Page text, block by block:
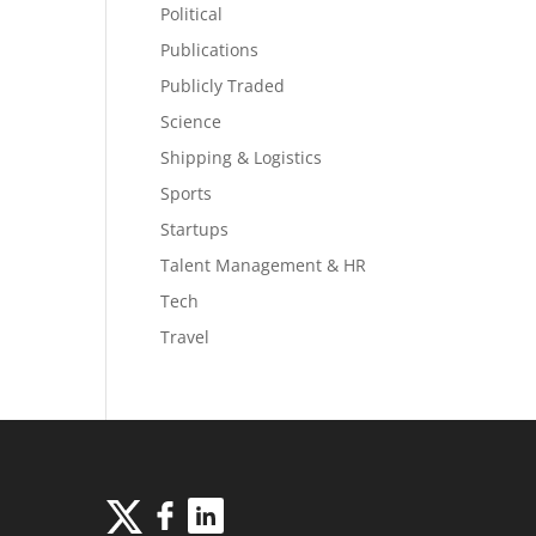
Political
Publications
Publicly Traded
Science
Shipping & Logistics
Sports
Startups
Talent Management & HR
Tech
Travel